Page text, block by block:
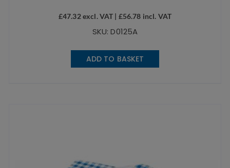
£47.32excl. VAT | £56.78 incl. VAT
SKU: D0125A
ADD TO BASKET